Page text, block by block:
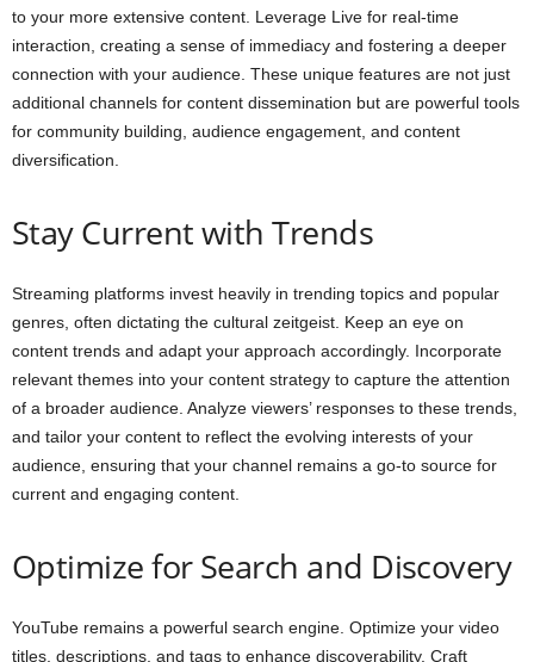
to your more extensive content. Leverage Live for real-time
interaction, creating a sense of immediacy and fostering a deeper
connection with your audience. These unique features are not just
additional channels for content dissemination but are powerful tools
for community building, audience engagement, and content
diversification.
Stay Current with Trends
Streaming platforms invest heavily in trending topics and popular
genres, often dictating the cultural zeitgeist. Keep an eye on
content trends and adapt your approach accordingly. Incorporate
relevant themes into your content strategy to capture the attention
of a broader audience. Analyze viewers’ responses to these trends,
and tailor your content to reflect the evolving interests of your
audience, ensuring that your channel remains a go-to source for
current and engaging content.
Optimize for Search and Discovery
YouTube remains a powerful search engine. Optimize your video
titles, descriptions, and tags to enhance discoverability. Craft